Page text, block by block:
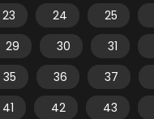
23 24 25
29 30 31
35 36 37
41 42 43